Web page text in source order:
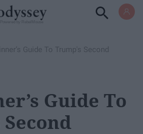
Guide To Trump's Second
Guide To